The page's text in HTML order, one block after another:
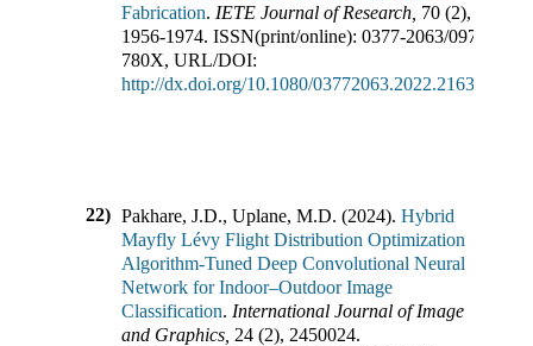
Fabrication. IETE Journal of Research 70 (2),
1956-1974. ISSN(print/online): 0377-2063/0974-
780X, URL/DOI:
http://dx.doi.org/10.1080/03772063.2022.2163927
22) Pakhare, J.D., Uplane, M.D. (2024). Hybrid
Mayfly Lévy Flight Distribution Optimization
Algorithm-Tuned Deep Convolutional Neural
Network for Indoor–Outdoor Image
Classification. International Journal of Image
and Graphics 24 (2), 2450024.